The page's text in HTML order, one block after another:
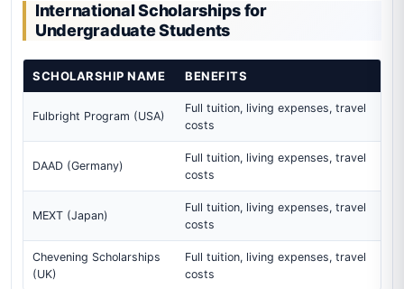
International Scholarships for
Undergraduate Students
SCHOLARSHIP NAME BENEFITS
Fulbright Program (USA)
Full tuition, living expenses, travel
costs
DAAD (Germany)
Full tuition, living expenses, travel
costs
MEXT (Japan)
Full tuition, living expenses, travel
costs
Chevening Scholarships
(UK)
Full tuition, living expenses, travel
costs